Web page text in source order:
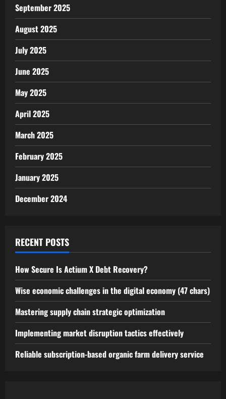
September 2025
August 2025
July 2025
June 2025
May 2025
April 2025
March 2025
February 2025
January 2025
December 2024
RECENT POSTS
How Secure Is Actium X Debt Recovery?
Wise economic challenges in the digital economy (47 chars)
Mastering supply chain strategic optimization
Implementing market disruption tactics effectively
Reliable subscription-based organic farm delivery service